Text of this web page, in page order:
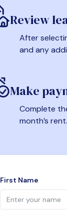
Review
After
and any
Make
Complete
month’s
First Name